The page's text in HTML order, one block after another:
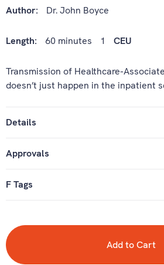
Author: Dr. John Boyce
Length: 60 minutes 1 CEU
Transmission of Healthcare-
doesn’t just happen in the inpatient
Details
Approvals
F Tags